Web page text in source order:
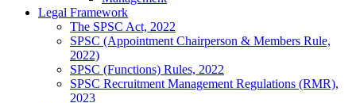
Legal Framework
The SPSC Act, 2022
SPSC (Appointment Chairperson & Members Rule,
2022)
SPSC (Functions) Rules, 2022
SPSC Recruitment Management Regulations (RMR),
2023